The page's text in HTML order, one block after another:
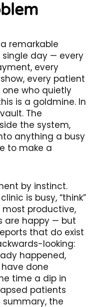
remarkable
day — every
every
every patient
who quietly
is a goldmine. In
The
the system,
anything a busy
to make a
by instinct.
is busy, “think”
productive,
are happy — but
that do exist
looking:
happened,
done
time a dip in
patients
summary, the